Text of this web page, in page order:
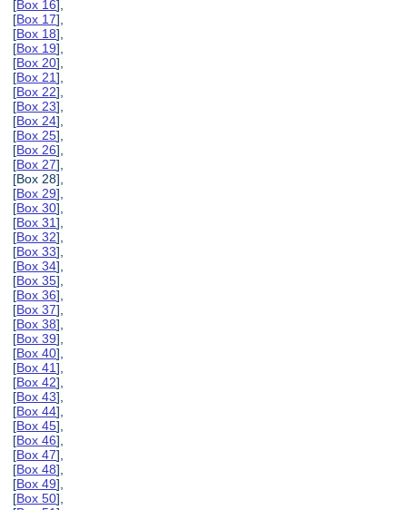
[Box 16],
[Box 17],
[Box 18],
[Box 19],
[Box 20],
[Box 21],
[Box 22],
[Box 23],
[Box 24],
[Box 25],
[Box 26],
[Box 27],
[Box 28],
[Box 29],
[Box 30],
[Box 31],
[Box 32],
[Box 33],
[Box 34],
[Box 35],
[Box 36],
[Box 37],
[Box 38],
[Box 39],
[Box 40],
[Box 41],
[Box 42],
[Box 43],
[Box 44],
[Box 45],
[Box 46],
[Box 47],
[Box 48],
[Box 49],
[Box 50],